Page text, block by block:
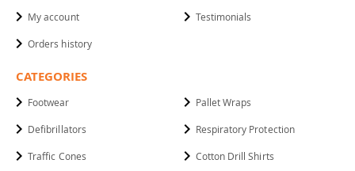
My account
Orders history
Testimonials
CATEGORIES
Footwear
Defibrillators
Traffic Cones
Pallet Wraps
Respiratory Protection
Cotton Drill Shirts